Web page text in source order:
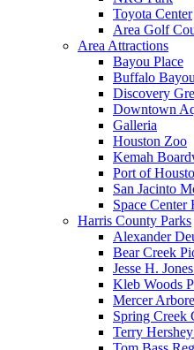
Toyota Center
Area Golf
Area Attractions
Bayou Place
Buffalo Bayou
Discovery
Downtown
Galleria
Houston Zoo
Kemah
Port of
San Jacinto
Space Center
Harris County Parks
Alexander
Bear Creek
Jesse H.
Kleb Woods
Mercer
Spring Creek
Terry